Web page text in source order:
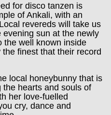
for disco tanzen is
of Ankali, with an
revereds will take us
sun at the newly
the well known inside
finest that their record
local honeybunny that is
hearts and souls of
her love-fuelled
cry, dance and